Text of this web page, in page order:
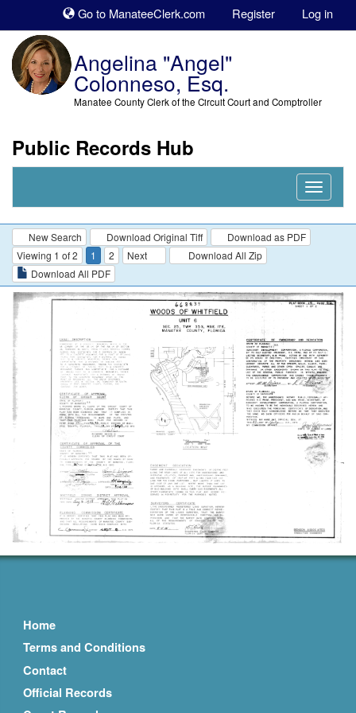
Go to ManateeClerk.com Register Log in
Angelina "Angel"
Colonneso, Esq.
Manatee County Clerk of the Circuit Court and Comptroller
Public Records Hub
Nav
New Search Download Original Tiff
Download as PDF
Viewing 1 of 2
1 2 Next
Download All Zip
Download All PDF
Home
Terms and Conditions
Contact
Official Records